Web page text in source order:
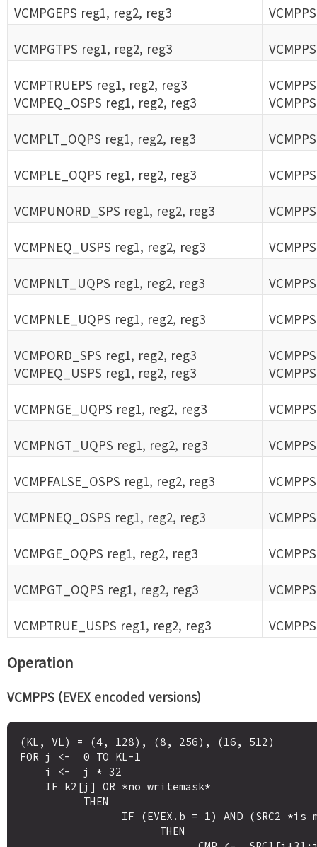
VCMPGEPS reg1, reg2, reg3
VCMPGTPS reg1, reg2, reg3
VCMPTRUEPS reg1, reg2, reg3
VCMPEQ_OSPS reg1, reg2, reg3
VCMPLT_OQPS reg1, reg2, reg3
VCMPLE_OQPS reg1, reg2, reg3
VCMPUNORD_SPS reg1, reg2, reg3
VCMPNEQ_USPS reg1, reg2, reg3
VCMPNLT_UQPS reg1, reg2, reg3
VCMPNLE_UQPS reg1, reg2, reg3
VCMPORD_SPS reg1, reg2, reg3
VCMPEQ_USPS reg1, reg2, reg3
VCMPNGE_UQPS reg1, reg2, reg3
VCMPNGT_UQPS reg1, reg2, reg3
VCMPFALSE_OSPS reg1, reg2, reg3
VCMPNEQ_OSPS reg1, reg2, reg3
VCMPGE_OQPS reg1, reg2, reg3
VCMPGT_OQPS reg1, reg2, reg3
VCMPTRUE_USPS reg1, reg2, reg3
Operation
VCMPPS (EVEX encoded versions)
(KL, VL) = (4, 128), (8, 256), (16, 512)
FOR j <-  0 TO KL-1